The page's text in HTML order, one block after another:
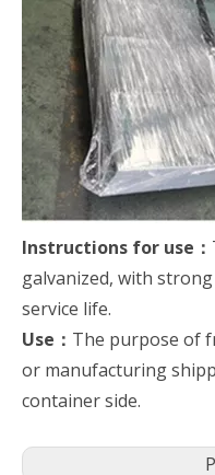
Instructions for use：
galvanized, with
service life.
Use： The purpose of
or manufacturing
container side.